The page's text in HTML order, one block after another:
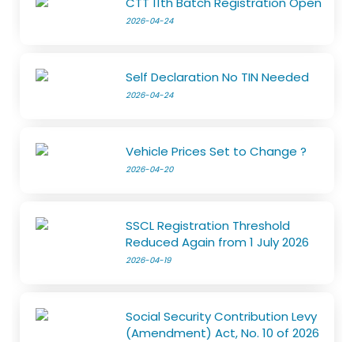
2026-04-24
Self Declaration No TIN Needed
2026-04-24
Vehicle Prices Set to Change ?
2026-04-20
SSCL Registration Threshold
Reduced Again from 1 July 2026
2026-04-19
Social Security Contribution Levy
(Amendment) Act, No. 10 of 2026